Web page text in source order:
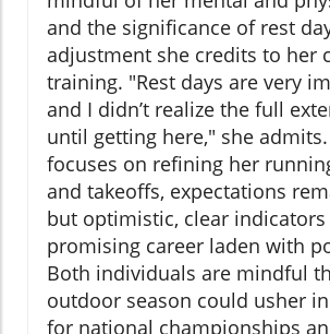
and the significance of rest
adjustment she credits to her
training. "Rest days are very
and I didn’t realize the full
until getting here," she
focuses on refining her
and takeoffs, expectations
but optimistic, clear indicators
promising career laden with
Both individuals are mindful
outdoor season could usher
for national championships